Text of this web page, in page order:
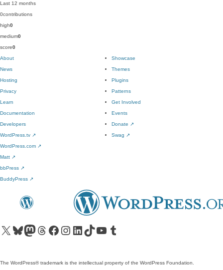
Last 12 months
0contributions
high0
medium0
score0
About
News
Hosting
Privacy
Showcase
Themes
Plugins
Patterns
Learn
Documentation
Developers
WordPress.tv ↗
Get Involved
Events
Donate ↗
Swag ↗
WordPress.com ↗
Matt ↗
bbPress ↗
BuddyPress ↗
Visit our X (formerly Twitter) account
Visit our Bluesky account
Visit our Mastodon account
Visit our Threads account
Visit our Facebook pageVisit our Instagram account
Visit our LinkedIn account
Visit our TikTok account
Visit our YouTube channel
Visit our Tumblr account
The WordPress® trademark is the intellectual property of the WordPress Foundation.